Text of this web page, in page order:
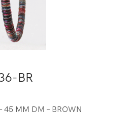
BR
45 MM DM – BROWN